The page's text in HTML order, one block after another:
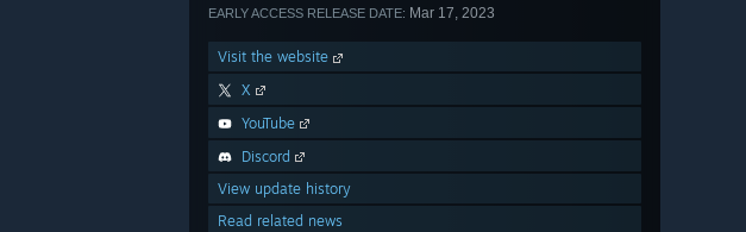
EARLY ACCESS RELEASE DATE: Mar 17, 2023
Visit the website
X
YouTube
Discord
View update history
Read related news